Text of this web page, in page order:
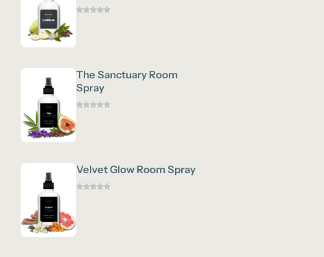
The Sanctuary Room
Spray
Velvet Glow Room Spray